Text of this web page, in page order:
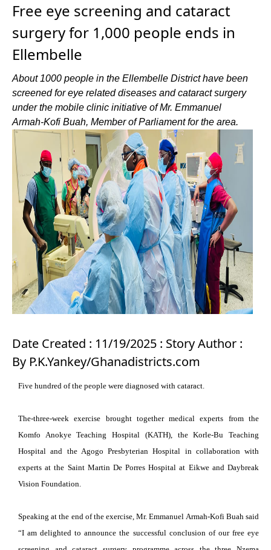
Free eye screening and cataract
surgery for 1,000 people ends in
Ellembelle
About 1000 people in the Ellembelle District have been
screened for eye related diseases and cataract surgery
under the mobile clinic initiative of Mr. Emmanuel
Armah-Kofi Buah, Member of Parliament for the area.
Date Created : 11/19/2025 : Story Author :
By P.K.Yankey/Ghanadistricts.com
Five hundred of the people were diagnosed with cataract.
The-three-week exercise brought together medical experts from the
Komfo Anokye Teaching Hospital (KATH), the Korle-Bu Teaching
Hospital and the Agogo Presbyterian Hospital in collaboration with
experts at the Saint Martin De Porres Hospital at Eikwe and Daybreak
Vision Foundation.
Speaking at the end of the exercise, Mr. Emmanuel Armah-Kofi Buah said
“I am delighted to announce the successful conclusion of our free eye